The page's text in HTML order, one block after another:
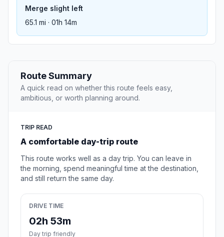
Merge slight left
65.1 mi · 01h 14m
Route Summary
A quick read on whether this route feels easy,
ambitious, or worth planning around.
TRIP READ
A comfortable day-trip route
This route works well as a day trip. You can leave in
the morning, spend meaningful time at the destination,
and still return the same day.
DRIVE TIME
02h 53m
Day trip friendly